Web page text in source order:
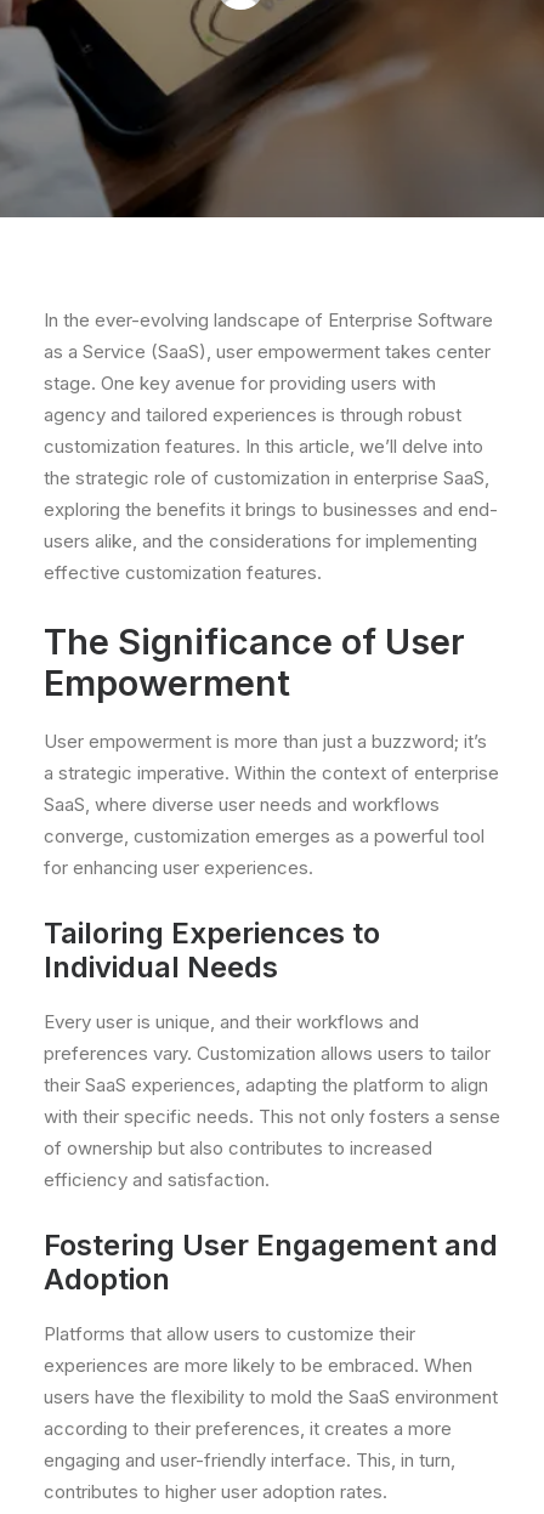
In the ever-evolving landscape of Enterprise Software
as a Service (SaaS), user empowerment takes center
stage. One key avenue for providing users with
agency and tailored experiences is through robust
customization features. In this article, we’ll delve into
the strategic role of customization in enterprise SaaS,
exploring the benefits it brings to businesses and end-
users alike, and the considerations for implementing
effective customization features.
The Significance of User
Empowerment
User empowerment is more than just a buzzword; it’s
a strategic imperative. Within the context of enterprise
SaaS, where diverse user needs and workflows
converge, customization emerges as a powerful tool
for enhancing user experiences.
Tailoring Experiences to
Individual Needs
Every user is unique, and their workflows and
preferences vary. Customization allows users to tailor
their SaaS experiences, adapting the platform to align
with their specific needs. This not only fosters a sense
of ownership but also contributes to increased
efficiency and satisfaction.
Fostering User Engagement and
Adoption
Platforms that allow users to customize their
experiences are more likely to be embraced. When
users have the flexibility to mold the SaaS environment
according to their preferences, it creates a more
engaging and user-friendly interface. This, in turn,
contributes to higher user adoption rates.